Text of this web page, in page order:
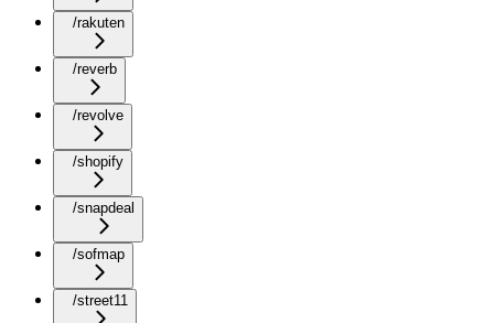
/rakuten
/reverb
/revolve
/shopify
/snapdeal
/sofmap
/street11